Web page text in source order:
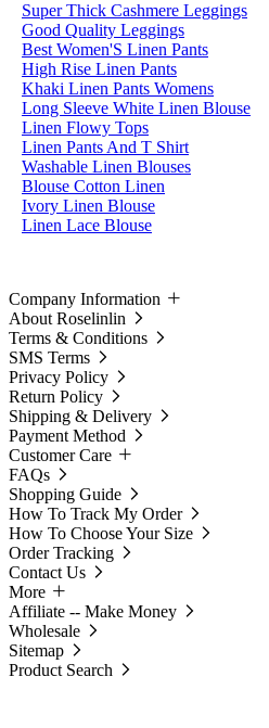
Super Thick Cashmere Leggings
Good Quality Leggings
Best Women'S Linen Pants
High Rise Linen Pants
Khaki Linen Pants Womens
Long Sleeve White Linen Blouse
Linen Flowy Tops
Linen Pants And T Shirt
Washable Linen Blouses
Blouse Cotton Linen
Ivory Linen Blouse
Linen Lace Blouse
Company Information
About Roselinlin
Terms & Conditions
SMS Terms
Privacy Policy
Return Policy
Shipping & Delivery
Payment Method
Customer Care
FAQs
Shopping Guide
How To Track My Order
How To Choose Your Size
Order Tracking
Contact Us
More
Affiliate -- Make Money
Wholesale
Sitemap
Product Search